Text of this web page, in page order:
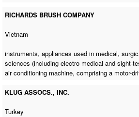
RICHARDS BRUSH COMPANY
Vietnam
instruments, appliances used in medical,
sciences (including electro medical and sight-
air conditioning machine, comprising a motor-
KLUG ASSOCS., INC.
Turkey